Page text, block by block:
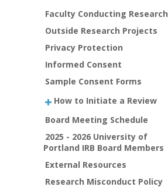
Faculty Conducting Research
Outside Research Projects
Privacy Protection
Informed Consent
Sample Consent Forms
How to Initiate a Review
Board Meeting Schedule
2025 - 2026 University of
Portland IRB Board Members
External Resources
Research Misconduct Policy